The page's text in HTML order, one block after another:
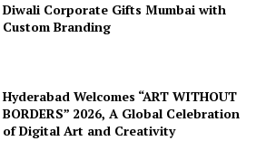
Diwali Corporate Gifts Mumbai with
Custom Branding
Hyderabad Welcomes “ART WITHOUT
BORDERS” 2026, A Global Celebration
of Digital Art and Creativity